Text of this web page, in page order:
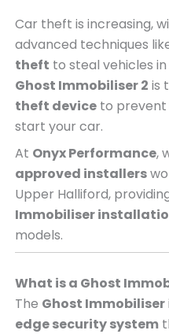
Car theft is increasing,
advanced techniques
theft to steal vehicles
Ghost Immobiliser 2 is
theft deviceto prevent
start your car.
At Onyx Performance,
approved installers
Upper Halliford,
Immobiliser
models.
What is a Ghost
The Ghost Immobiliser
edge security system